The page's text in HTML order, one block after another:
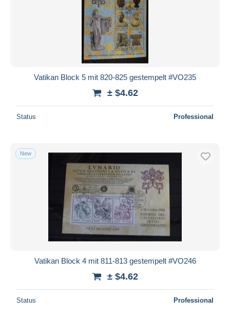
Vatikan Block 5 mit 820-825 gestempelt #VO235
± $4.62
Status Professional
New
Vatikan Block 4 mit 811-813 gestempelt #VO246
± $4.62
Status Professional